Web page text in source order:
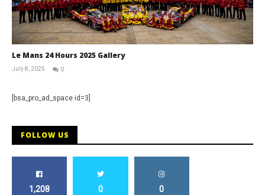
Le Mans 24 Hours 2025 Gallery
July 8, 2025
0
[bsa_pro_ad_space id=3]
FOLLOW US
1,208 0 0